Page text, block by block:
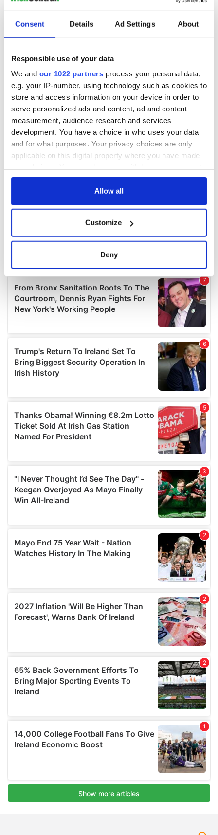
Consent Details Ad Settings About
Responsible use of your data
We and our 1022 partners process your personal data,
e.g. your IP-number, using technology such as cookies to
store and access information on your device in order to
serve personalized ads and content, ad and content
measurement, audience research and services
development. You have a choice in who uses your data
and for what purposes. Your privacy choices are only
applicable on this digital property where you have made
any time from the Cookie Declaration or by clicking on
Collect information about your geographical
location which can be accurate to within several
Find out more about how your personal data is processed
and set your preferences in the details section.
We use cookies to personalise content and ads, to
We also share information about your use of our site with
our social media, advertising and analytics partners who
may combine it with other information that you’ve
provided to them or that they’ve collected from your use
Allow all
Customize
Deny